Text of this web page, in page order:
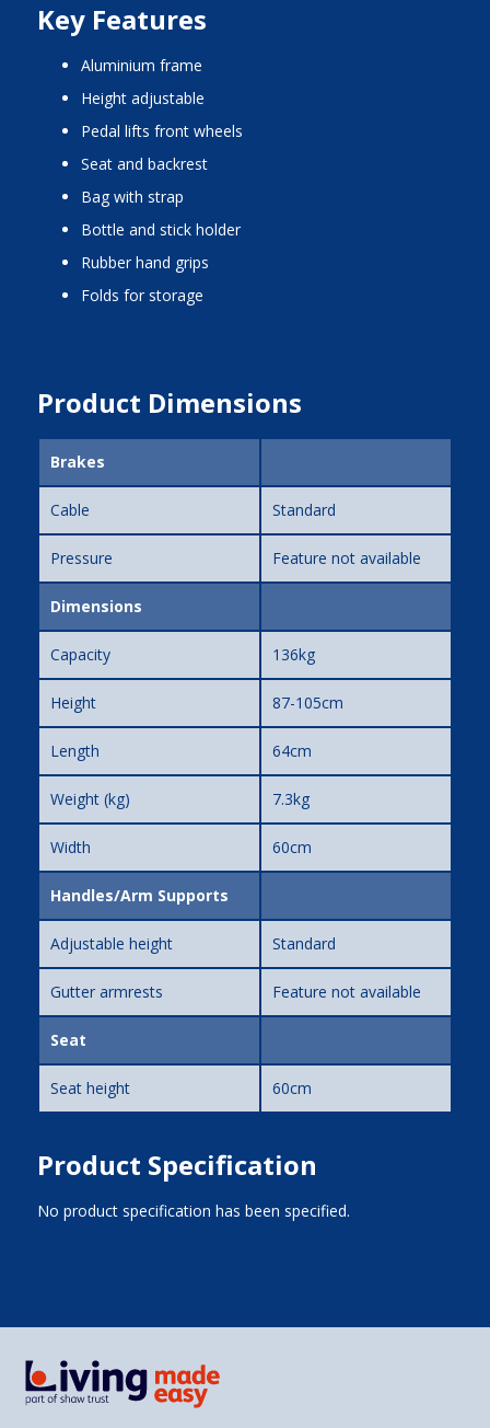
Key Features
aluminium frame
height adjustable
pedal lifts front wheels
seat and backrest
bag with strap
bottle and stick holder
rubber hand grips
folds for storage
Product Dimensions
Brakes
Cable Standard
Pressure Feature not available
Dimensions
Capacity 136kg
Height 87-105cm
Length 64cm
Weight (kg) 7.3kg
Width 60cm
Handles/Arm Supports
Adjustable height Standard
Gutter armrests Feature not available
Seat
Seat height 60cm
Product Specification
No product specification has been specified.